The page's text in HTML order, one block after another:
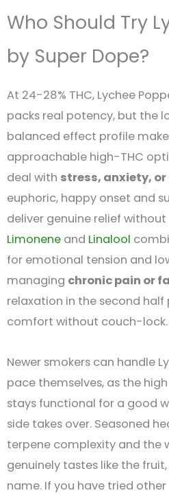
Who Should Try
by Super Dope?
At 24-28% THC, Lychee
packs real potency, but the
balanced effect profile
approachable high-THC
deal with stress, anxiety,
euphoric, happy onset and
deliver genuine relief without
Limonene and Linalool
for emotional tension and
managing chronic pain or
relaxation in the second half
comfort without couch-lock.
Newer smokers can handle
pace themselves, as the
stays functional for a good
side takes over. Seasoned
terpene complexity and the
genuinely tastes like the
name. If you have tried other